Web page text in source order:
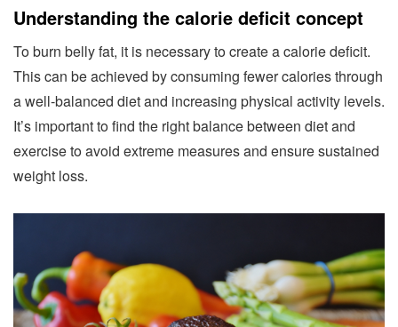
Understanding the calorie deficit concept
To burn belly fat, it is necessary to create a calorie deficit.
This can be achieved by consuming fewer calories through
a well-balanced diet and increasing physical activity levels.
It’s important to find the right balance between diet and
exercise to avoid extreme measures and ensure sustained
weight loss.